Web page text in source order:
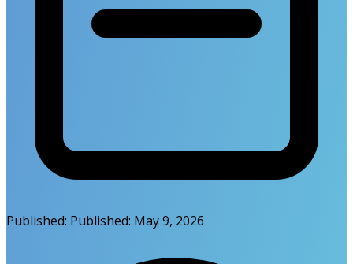
Published: Published: May 9, 2026